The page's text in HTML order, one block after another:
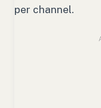
per channel.